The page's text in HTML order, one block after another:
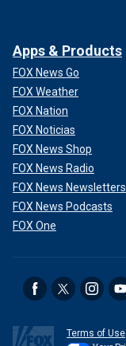
Apps & Products
FOX News Go
FOX Weather
FOX Nation
FOX Noticias
FOX News Shop
FOX News Radio
FOX News Newsletters
FOX News Podcasts
FOX One
Terms of Use